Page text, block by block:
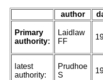
author
Primary
authority:
Laidlaw
FF
latest
authority:
Prudhoe
S